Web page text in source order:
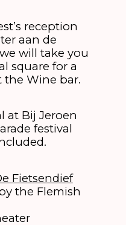
reception
aan de
will take you
square for a
the Wine bar.
at Bij Jeroen
festival
Fietsendief
the Flemish